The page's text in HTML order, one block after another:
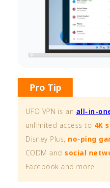
Pro Tip
UFO VPN is an all-in-
unlimited access to 4K
Disney Plus, no-ping
CODM and social
Facebook and more.